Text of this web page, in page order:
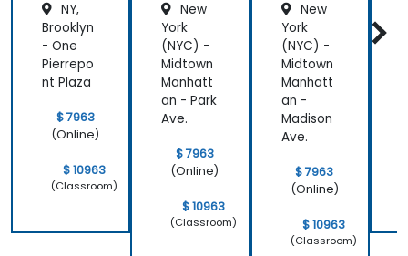
NY,
Brooklyn
- One
Pierrepo
nt Plaza
$ 7963
(Online)
$ 10963
(Classroom)
New
York
(NYC) -
Midtown
Manhatt
an - Park
Ave.
$ 7963
(Online)
$ 10963
(Classroom)
New
York
(NYC) -
Midtown
Manhatt
an -
Madison
Ave.
$ 7963
(Online)
$ 10963
(Classroom)